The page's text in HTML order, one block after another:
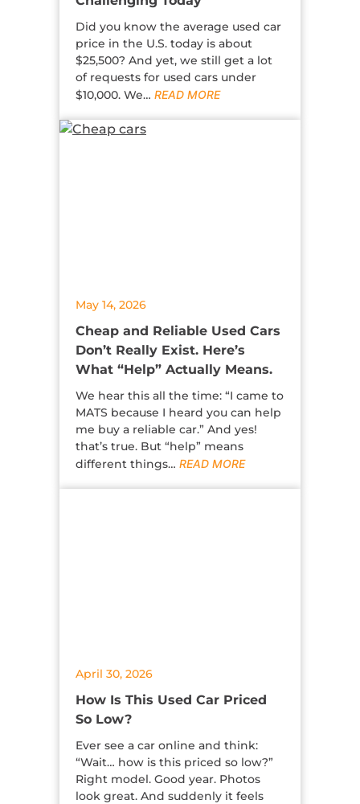
Did you know the average used car
price in the U.S. today is about
$25,500? And yet, we still get a lot
of requests for used cars under
$10,000. We… READ MORE
May 14, 2026
Cheap and Reliable Used Cars
Don’t Really Exist. Here’s
What “Help” Actually Means.
We hear this all the time: “I came to
MATS because I heard you can help
me buy a reliable car.” And yes!
that’s true. But “help” means
different things… READ MORE
April 30, 2026
How Is This Used Car Priced
So Low?
Ever see a car online and think:
“Wait… how is this priced so low?”
Right model. Good year. Photos
look great. And suddenly it feels